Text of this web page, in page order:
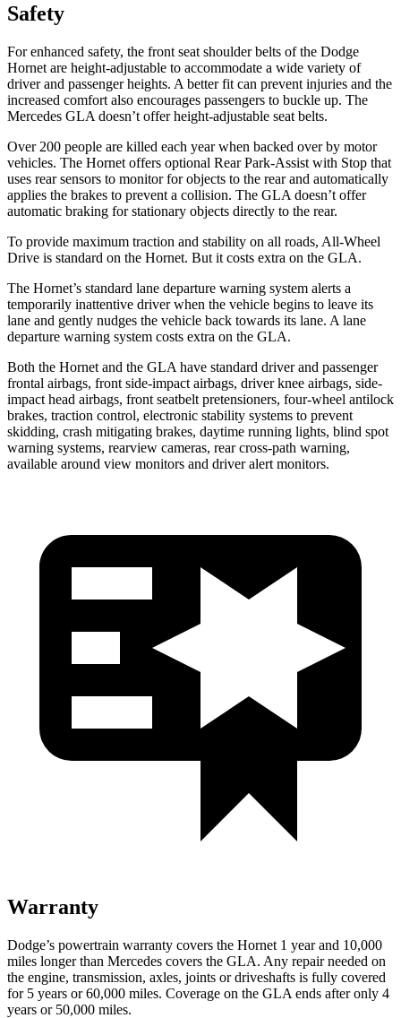
Safety
For enhanced safety, the front seat shoulder belts of the Dodge
Hornet are height-adjustable to accommodate a wide variety of
driver and passenger heights. A better fit can prevent injuries and the
increased comfort also encourages passengers to buckle up. The
Mercedes GLA doesn’t offer height-adjustable seat belts.
Over 200 people are killed each year when backed over by motor
vehicles. The Hornet offers optional Rear Park-Assist with Stop that
uses rear sensors to monitor for objects to the rear and automatically
applies the brakes to prevent a collision. The GLA doesn’t offer
automatic braking for stationary objects directly to the rear.
To provide maximum traction and stability on all roads, All-Wheel
Drive is standard on the Hornet. But it costs extra on the GLA.
The Hornet’s standard lane departure warning system alerts a
temporarily inattentive driver when the vehicle begins to leave its
lane and gently nudges the vehicle back towards its lane. A lane
departure warning system costs extra on the GLA.
Both the Hornet and the GLA have standard driver and passenger
frontal airbags, front side-impact airbags, driver knee airbags, side-
impact head airbags, front seatbelt pretensioners, four-wheel antilock
brakes, traction control, electronic stability systems to prevent
skidding, crash mitigating brakes, daytime running lights, blind spot
warning systems, rearview cameras, rear cross-path warning,
available around view monitors and driver alert monitors.
Warranty
Dodge’s powertrain warranty covers the Hornet 1 year and 10,000
miles longer than Mercedes covers the GLA. Any repair needed on
the engine, transmission, axles, joints ordriveshafts is fully covered
for 5 years or 60,000 miles. Coverage on the GLA ends after only 4
years or 50,000 miles.